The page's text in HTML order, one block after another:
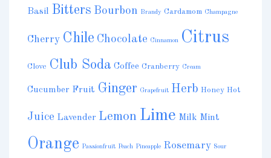
Basil Bitters Bourbon Brandy Cardamom Champagne
Cherry Chile Chocolate Cinnamon Citrus
Clove Club Soda Coffee Cranberry Cream
Cucumber Fruit Ginger Grapefruit Herb Honey Hot
Juice Lavender Lemon Lime Milk Mint
Orange Passionfruit Peach Pineapple Rosemary Sour